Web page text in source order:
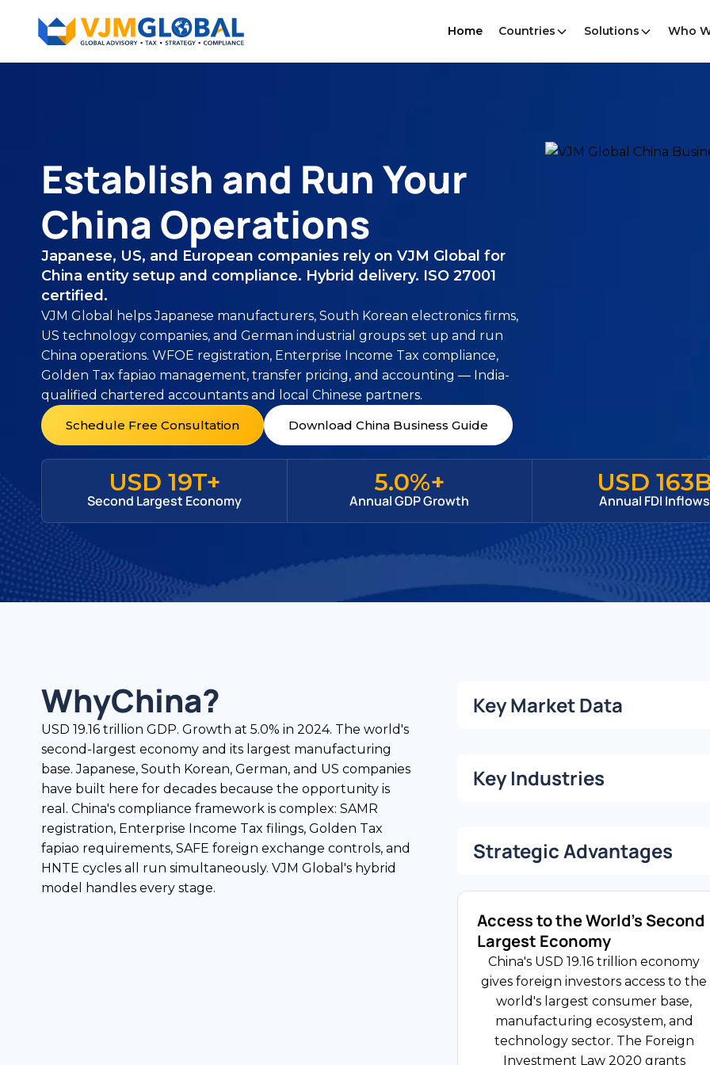
Home Countries Solutions Who
Establish and Run Your
China Operations
Japanese, US, and European companies rely on VJM Global for
China entity setup and compliance. Hybrid delivery. ISO 27001
certified.
VJM Global helps Japanese manufacturers, South Korean electronics firms,
US technology companies, and German industrial groups set up and run
China operations. WFOE registration, Enterprise Income Tax compliance,
Golden Tax fapiao management, transfer pricing, and accounting — India-
qualified chartered accountants and local Chinese partners.
Schedule Free Consultation
Download China Business Guide
USD 19T+
Second Largest Economy
5.0%+
Annual GDP Growth
USD
Annual FDI Inflows
WhyChina?
USD 19.16 trillion GDP. Growth at 5.0% in 2024. The world's
second-largest economy and its largest manufacturing
base. Japanese, South Korean, German, and US companies
have built here for decades because the opportunity is
real. China's compliance framework is complex: SAMR
registration, Enterprise Income Tax filings, Golden Tax
fapiao requirements, SAFE foreign exchange controls, and
HNTE cycles all run simultaneously. VJM Global's hybrid
model handles every stage.
Key Market Data
USD 19.16 Trillion
1.41 Billion
Population
25% Standard / 15%
High-Tech
Corporate Income Tax Rate
Key Industries
28% of GDP
Manufacturing
China is the world's largest
manufacturing economy, spanning
automotive, electronics, chemicals,
and consumer goods. Japanese,
South Korean, German, and US
companies have the largest
Strategic Advantages
Access to the World's Second
Largest Economy
China's USD 19.16 trillion economy
gives foreign investors access to the
world's largest consumer base,
manufacturing ecosystem, and
technology sector. The Foreign
Investment Law 2020 grants